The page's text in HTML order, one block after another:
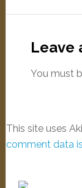
Leave
You must
This site uses
comment data